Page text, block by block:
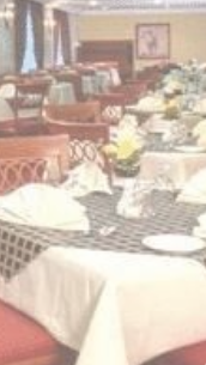
families up to four
suites and
floor to ceiling
Other than the
Ajyad are sure to give
cuisine of Saudi
never forget the
like Cafe' Cino, which is
IN addition to
free breakfast.
a greater